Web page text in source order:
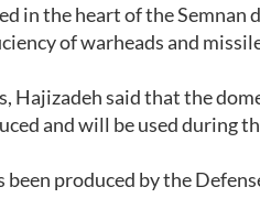
in the heart of the
of warheads and
Hajizadeh said that the
and will be used during
produced by the